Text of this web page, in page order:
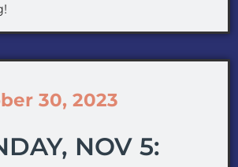
30, 2023
NOV 5: